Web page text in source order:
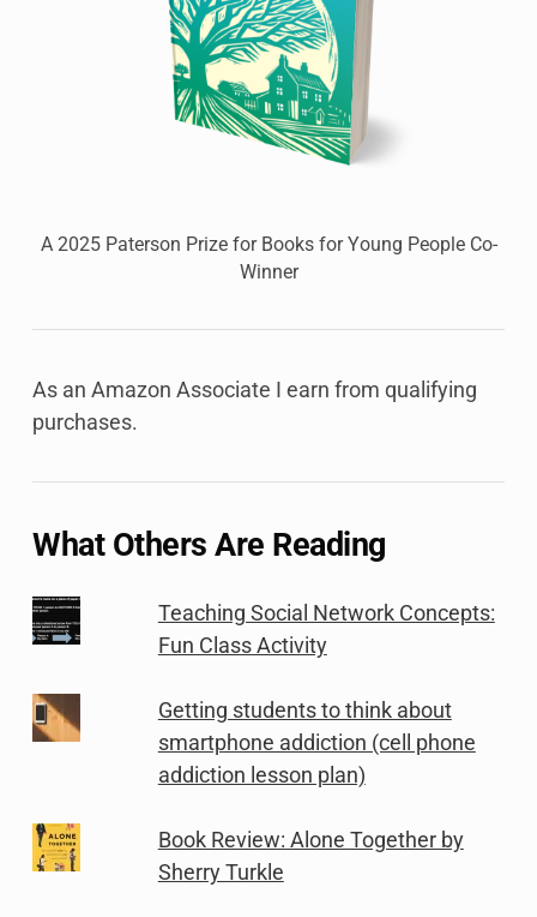
A 2025 Paterson Prize for Books for Young People Co-
Winner
As an Amazon Associate I earn from qualifying
purchases.
What Others Are Reading
Teaching Social Network Concepts:
Fun Class Activity
Getting students to think about
smartphone addiction (cell phone
addiction lesson plan)
Book Review: Alone Together by
Sherry Turkle